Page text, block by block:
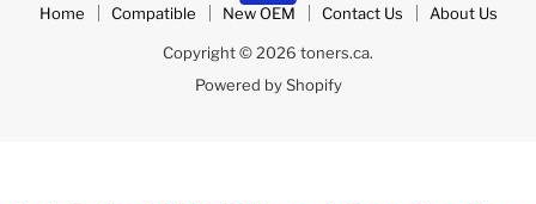
Home Compatible New OEM Contact Us About Us
Copyright © 2026 toners.ca.
Powered by Shopify